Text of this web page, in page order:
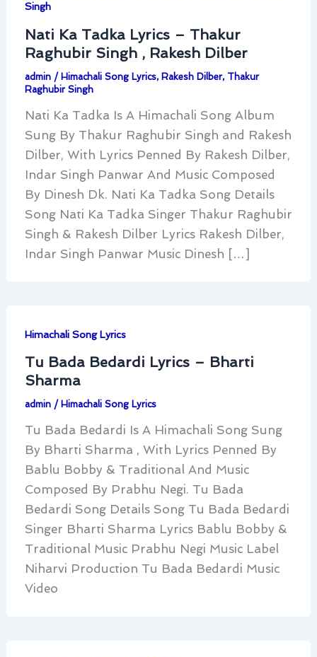
Singh
Nati Ka Tadka Lyrics – Thakur
Raghubir Singh , Rakesh Dilber
admin / Himachali Song Lyrics, Rakesh Dilber, Thakur
Raghubir Singh
Nati Ka Tadka Is A Himachali Song Album
Sung By Thakur Raghubir Singh and Rakesh
Dilber, With Lyrics Penned By Rakesh Dilber,
Indar Singh Panwar And Music Composed
By Dinesh Dk. Nati Ka Tadka Song Details
Song Nati Ka Tadka Singer Thakur Raghubir
Singh & Rakesh Dilber Lyrics Rakesh Dilber,
Indar Singh Panwar Music Dinesh […]
Himachali Song Lyrics
Tu Bada Bedardi Lyrics – Bharti
Sharma
admin / Himachali Song Lyrics
Tu Bada Bedardi Is A Himachali Song Sung
By Bharti Sharma , With Lyrics Penned By
Bablu Bobby & Traditional And Music
Composed By Prabhu Negi. Tu Bada
Bedardi Song Details Song Tu Bada Bedardi
Singer Bharti Sharma Lyrics Bablu Bobby &
Traditional Music Prabhu Negi Music Label
Niharvi Production Tu Bada Bedardi Music
Video